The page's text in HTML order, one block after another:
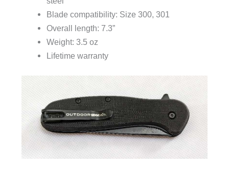
Blade compatibility: Size 300, 301
Overall length: 7.3”
Weight: 3.5 oz
Lifetime warranty